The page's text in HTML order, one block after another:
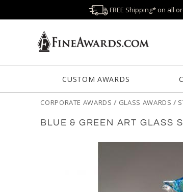
FREE Shipping* on all
CUSTOM AWARDS
CORPORATE AWARDS / GLASS AWARDS /
BLUE & GREEN ART GLASS